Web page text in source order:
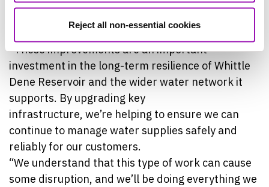
Reject all non-essential cookies
“These improvements are an important
investment in the long-term resilience of Whittle
Dene Reservoir and the wider water network it
supports. By upgrading key
infrastructure, we’re helping to ensure we can
continue to manage water supplies safely and
reliably for our customers.
“We understand that this type of work can cause
some disruption, and we’ll be doing everything we